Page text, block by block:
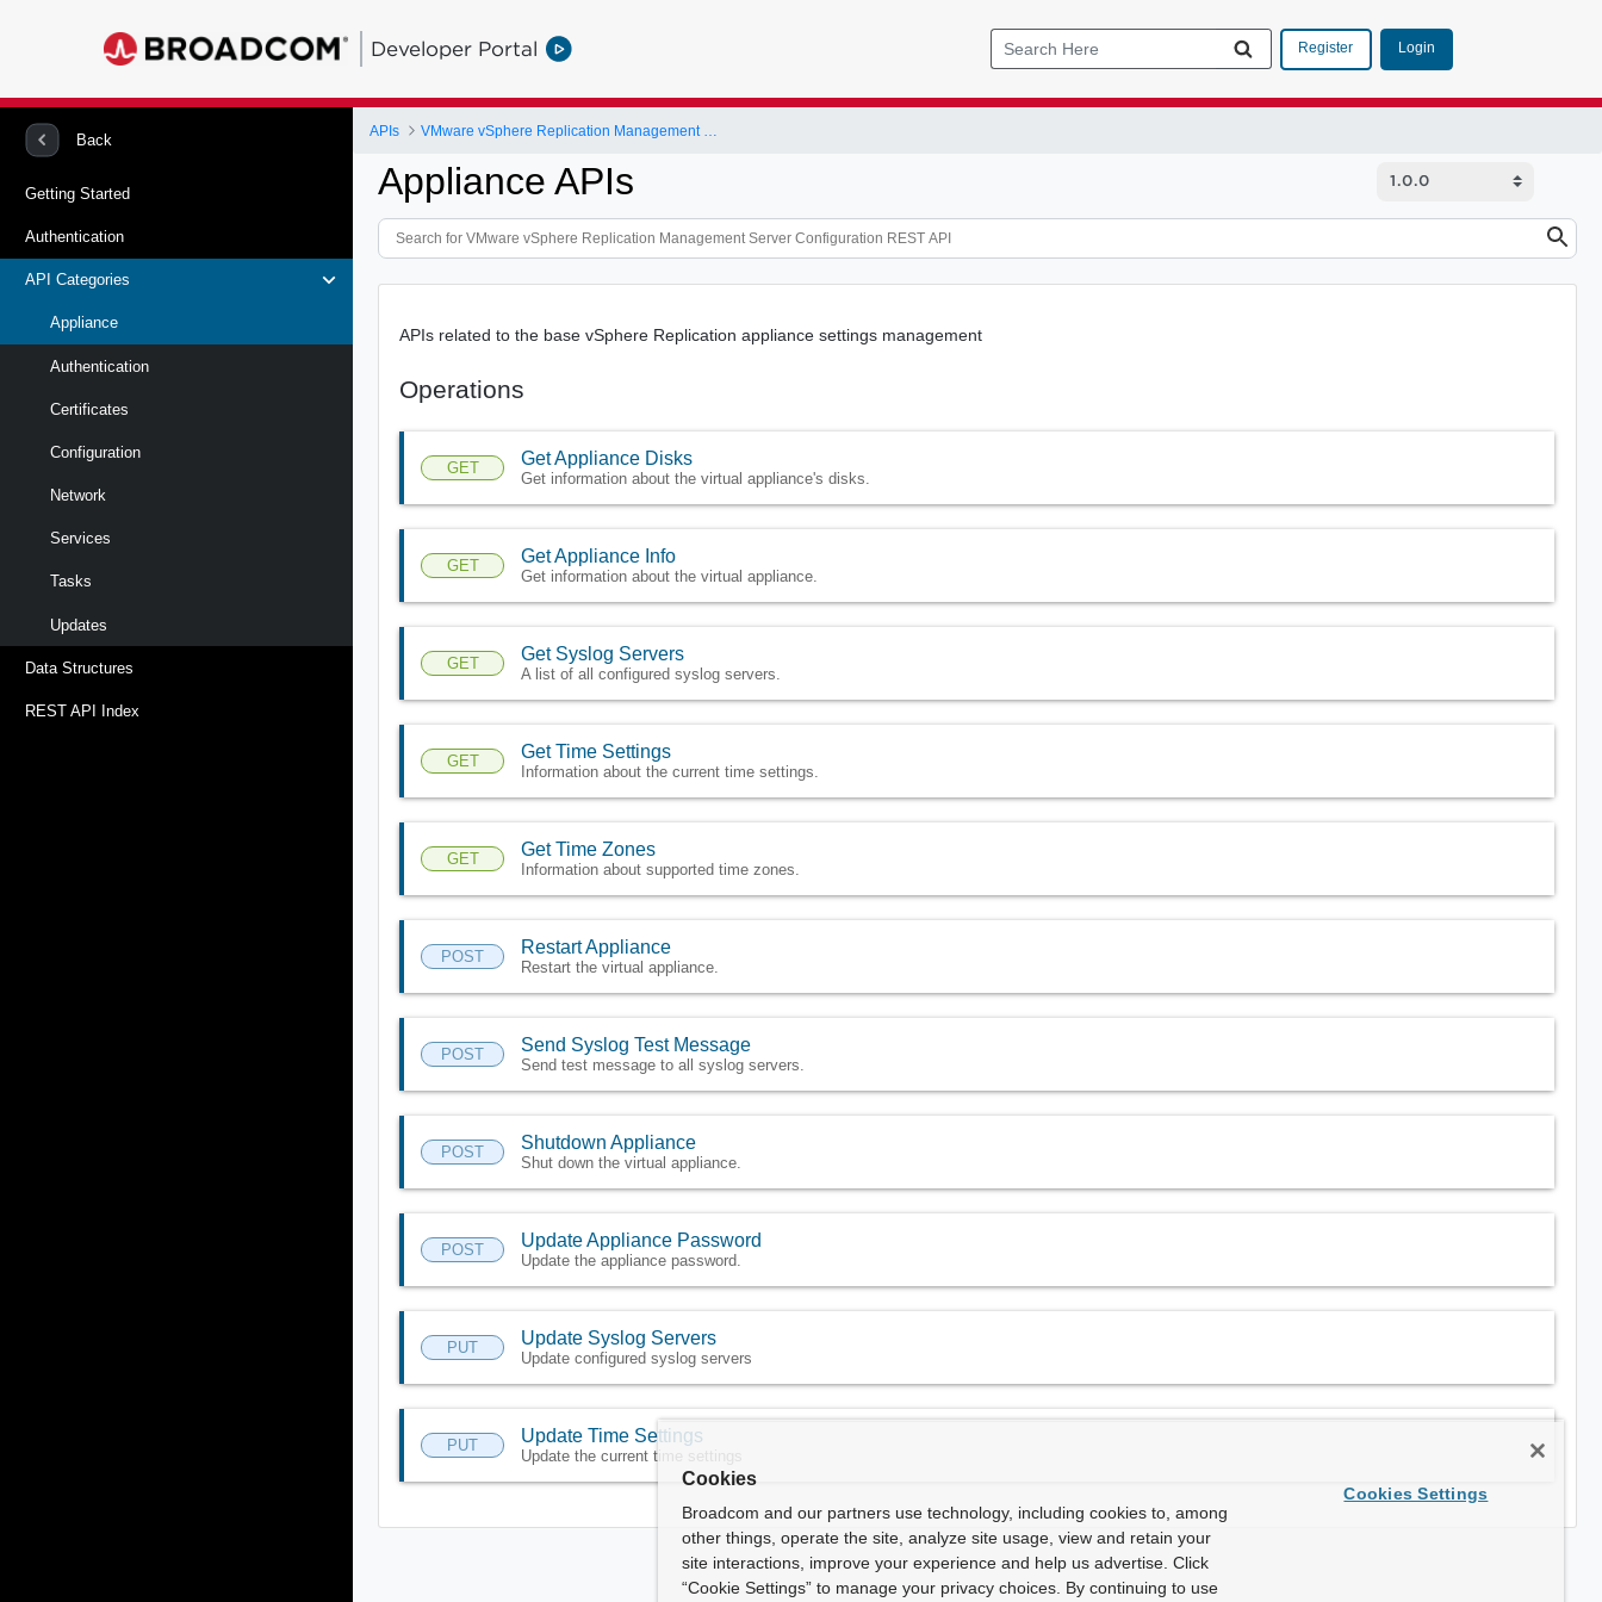
Developer Portal Register Login
Back
Getting Started
Authentication
API Categories
Appliance
Authentication
Certificates
Configuration
Network
Services
Tasks
Updates
Data Structures
REST API Index
APIs
Appliance APIs
APIs related to the base vSphere Replication appliance settings management
Operations
GET Get Appliance Disks
Get information about the virtual appliance's disks.
GET Get Appliance Info
Get information about the virtual appliance.
GET Get Syslog Servers
A list of all configured syslog servers.
GET Get Time Settings
Information about the current time settings.
GET Get Time Zones
Information about supported time zones.
POST Restart Appliance
Restart the virtual appliance.
POST Send Syslog Test Message
Send test message to all syslog servers.
POST Shutdown Appliance
Shut down the virtual appliance.
POST Update Appliance Password
Update the appliance password.
PUT Update Syslog Servers
Update configured syslog servers
PUT Update Time Settings
Update the current time settings
Cookies
Broadcom and our partners use technology, including cookies to, among
other things, operate the site, analyze site usage, view and retain your
site interactions, improve your experience and help us advertise. Click
“Cookie Settings” to manage your privacy choices. By continuing to use
Cookies Settings